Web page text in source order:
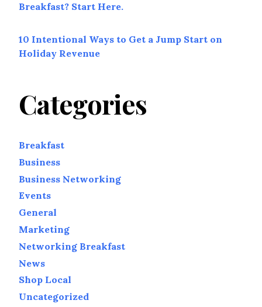
Breakfast? Start Here.
10 Intentional Ways to Get a Jump Start on
Holiday Revenue
Categories
Breakfast
Business
Business Networking
Events
General
Marketing
Networking Breakfast
News
Shop Local
Uncategorized